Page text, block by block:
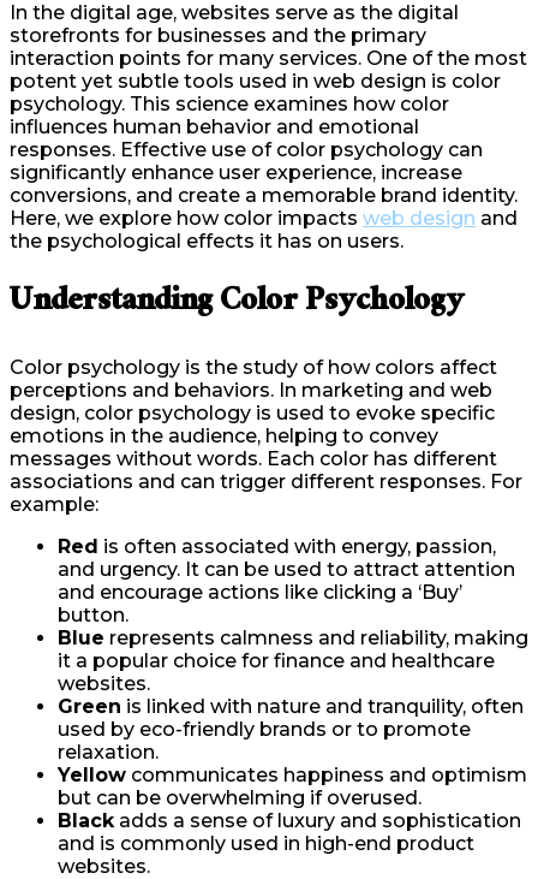
In the digital age, websites serve as the digital
storefronts for businesses and the primary
interaction points for many services. One of the most
potent yet subtle tools used in web design is color
psychology. This science examines how color
influences human behavior and emotional
responses. Effective use of color psychology can
significantly enhance user experience, increase
conversions, and create a memorable brand identity.
Here, we explore how color impacts web design and
the psychological effects it has on users.
Understanding Color Psychology
Color psychology is the study of how colors affect
perceptions and behaviors. In marketing and web
design, color psychology is used to evoke specific
emotions in the audience, helping to convey
messages without words. Each color has different
associations and can trigger different responses. For
example:
Red is often associated with energy, passion,
and urgency. It can be used to attract attention
and encourage actions like clicking a ‘Buy’
button.
Blue represents calmness and reliability, making
it a popular choice for finance and healthcare
websites.
Green is linked with nature and tranquility, often
used by eco-friendly brands or to promote
relaxation.
Yellow communicates happiness and optimism
but can be overwhelming if overused.
Black adds a sense of luxury and sophistication
and is commonly used in high-end product
websites.